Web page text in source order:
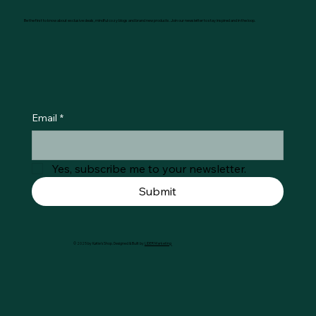
Be the first to know about exclusive deals, mindful cozy blogs and brand new products. Join our newsletter to stay inspired and in the loop.
Email *
Yes, subscribe me to your newsletter.
Submit
© 2025 by Køtie's Shop. Designed & Built by LIDER Marketing